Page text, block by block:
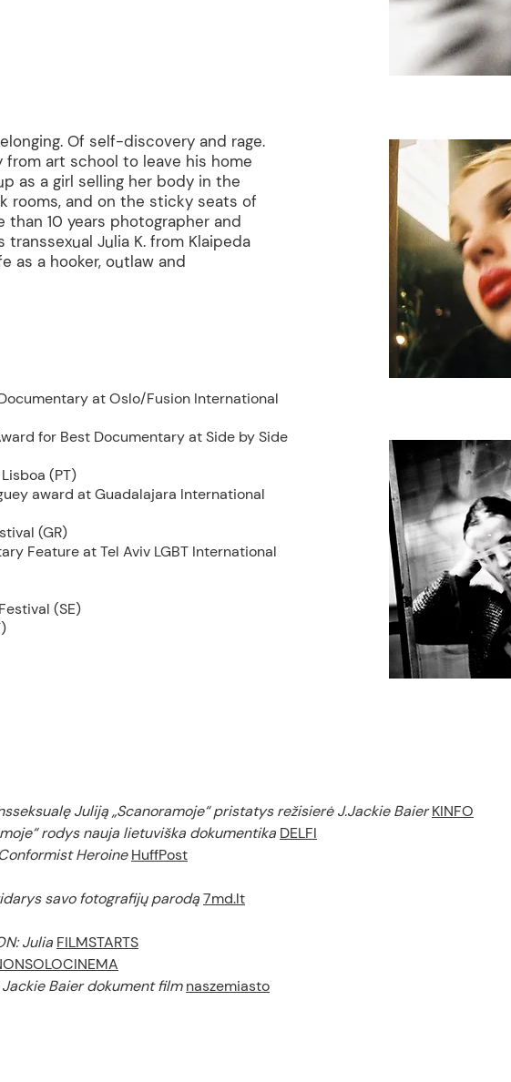
Of self-discovery and rage.
art school to leave his home
as a girl selling her body in the
rooms, and on the sticky seats of
than 10 years photographer and
transsexual Julia K. from Klaipeda
as a hooker, outlaw and
atOslo/Fusion International
for Best Documentary at Side by Side
(PT)
award at Guadalajara International
(GR)
Feature at Tel Aviv LGBT International
(SE)
Juliją „Scanoramoje“ pristatys režisierė J.Jackie BaierKINFO
rodys nauja lietuviška dokumentika DELFI
Heroine HuffPost
savo fotografijų parodą7md.lt
Julia FILMSTARTS
Jackie Baier dokument filmnaszemiasto